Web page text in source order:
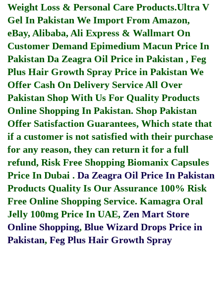
Weight Loss & Personal Care Products.Ultra V
Gel In Pakistan We Import From Amazon,
eBay, Alibaba, Ali Express & Wallmart On
Customer Demand Epimedium Macun Price In
Pakistan Da Zeagra Oil Price in Pakistan , Feg
Plus Hair Growth Spray Price in Pakistan We
Offer Cash On Delivery Service All Over
Pakistan Shop With Us For Quality Products
Online Shopping In Pakistan. Shop Pakistan
Offer Satisfaction Guarantees, Which state that
if a customer is not satisfied with their purchase
for any reason, they can return it for a full
refund, Risk Free Shopping Biomanix Capsules
Price In Dubai . Da Zeagra Oil Price In Pakistan
Products Quality Is Our Assurance 100% Risk
Free Online Shopping Service. Kamagra Oral
Jelly 100mg Price In UAE, Zen Mart Store
Online Shopping, Blue Wizard Drops Price in
Pakistan, Feg Plus Hair Growth Spray